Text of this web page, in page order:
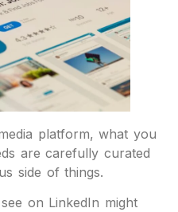
platform, what you
are carefully curated
side of things.
on LinkedIn might